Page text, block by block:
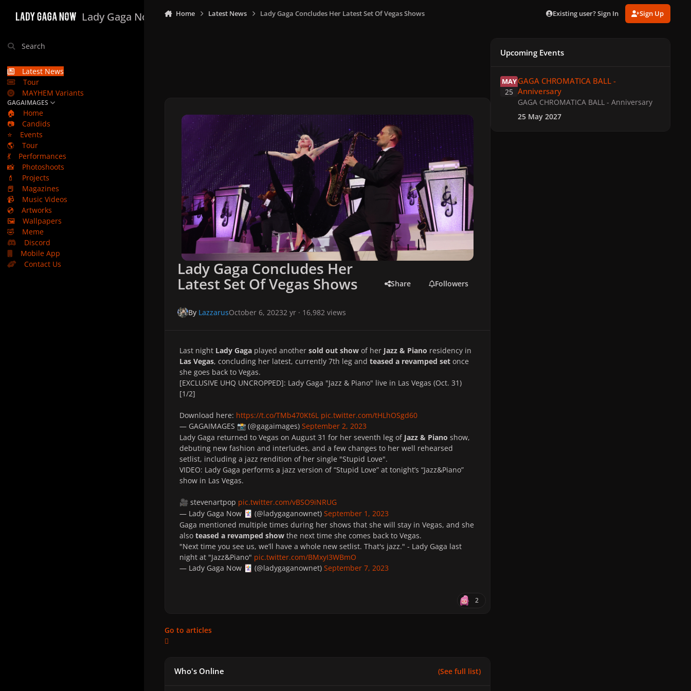
Lady Gaga Now
Search
Latest News
Tour
MAYHEM Variants
GAGAIMAGES
🏠
Home
📷
Candids
⭐
Events
🌎
Tour
💃
Performances
📸
Photoshoots
💄
Projects
📕
Magazines
📹
Music Videos
💿
Artworks
🖼️
Wallpapers
🤣
Meme
Discord
Mobile App
Contact Us
Home Latest News Lady Gaga Concludes Her Latest Set Of Vegas Shows Existing user? Sign In Sign Up
Lady Gaga Concludes Her
Latest Set Of Vegas Shows Share Followers
By LazzarusOctober 6, 20232 yr· 16,982 views
Last night Lady Gaga played another sold out show of her Jazz & Piano residency in
Las Vegas, concluding her latest, currently 7th leg and teased a revamped set once
she goes back to Vegas.
[EXCLUSIVE UHQ UNCROPPED]: Lady Gaga "Jazz & Piano" live in Las Vegas (Oct. 31)
[1/2]
Download here: https://t.co/TMb470Kt6L pic.twitter.com/tHLhOSgd60
— GAGAIMAGES 📸 (@gagaimages) September 2, 2023
Lady Gaga returned to Vegas on August 31 for her seventh leg of Jazz & Piano show,
debuting new fashion and interludes, and a few changes to her well rehearsed
setlist, including a jazz rendition of her single "Stupid Love".
VIDEO: Lady Gaga performs a jazz version of “Stupid Love” at tonight’s “Jazz&Piano”
show in Las Vegas.
🎥 stevenartpop pic.twitter.com/vBSO9iNRUG
— Lady Gaga Now 🃏 (@ladygaganownet) September 1, 2023
Gaga mentioned multiple times during her shows that she will stay in Vegas, and she
also teased a revamped show the next time she comes back to Vegas.
"Next time you see us, we’ll have a whole new setlist. That's jazz." - Lady Gaga last
night at "Jazz&Piano" pic.twitter.com/BMxyI3WBmO
— Lady Gaga Now 🃏 (@ladygaganownet) September 7, 2023
2
Go to articles
Who's Online (See full list)
Upcoming Events
MAY
25
GAGA CHROMATICA BALL -
Anniversary
GAGA CHROMATICA BALL - Anniversary
25 May 2027